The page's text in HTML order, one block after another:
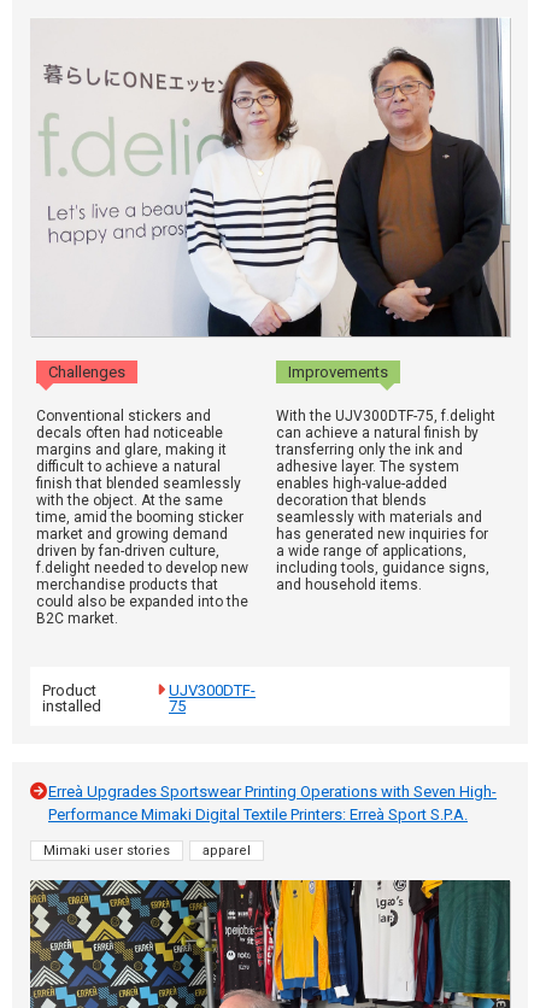
Challenges Improvements
Conventional stickers and
decals often had noticeable
margins and glare, making it
difficult to achieve a natural
finish that blended seamlessly
with the object. At the same
time, amid the booming sticker
market and growing demand
driven by fan-driven culture,
f.delight needed to develop new
merchandise products that
could also be expanded into the
B2C market.
With the UJV300DTF-75, f.delight
can achieve a natural finish by
transferring only the ink and
adhesive layer. The system
enables high-value-added
decoration that blends
seamlessly with materials and
has generated new inquiries for
a wide range of applications,
including tools, guidance signs,
and household items.
Product
installed
UJV300DTF-
75
Erreà Upgrades Sportswear Printing Operations with Seven High-
Performance Mimaki Digital Textile Printers: Erreà Sport S.P.A.
Mimaki user stories apparel